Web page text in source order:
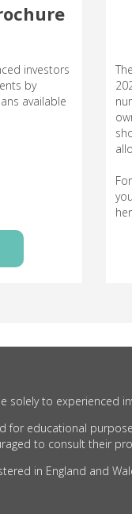
investors
by
available
solely to
for educational
to consult their
in England and